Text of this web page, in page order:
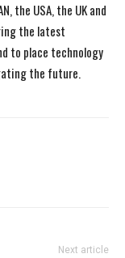
the USA, the UK and
the latest
to place technology
the future.
Next article